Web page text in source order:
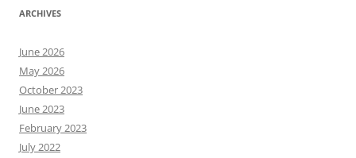
ARCHIVES
June 2026
May 2026
October 2023
June 2023
February 2023
July 2022